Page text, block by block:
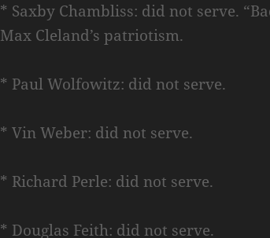
* Saxby Chambliss: did not serve.
Max Cleland’s patriotism.
* Paul Wolfowitz: did not serve.
* Vin Weber: did not serve.
* Richard Perle: did not serve.
* Douglas Feith: did not serve.